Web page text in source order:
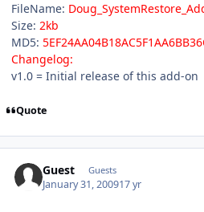
FileName:
Size: 2kb
MD5:
Changelog:
v1.0 = Initial release of this add-on
Quote
Guest Guests
January 31, 200917 yr